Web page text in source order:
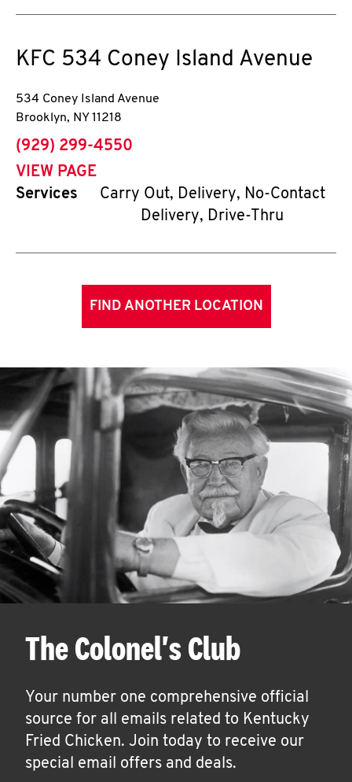
KFC 534 Coney Island Avenue
534 Coney Island Avenue
Brooklyn, NY 11218
phone
(929) 299-4550
VIEW PAGE
Services
Carry Out, Delivery, No-Contact
Delivery, Drive-Thru
FIND ANOTHER LOCATION
The Colonel's Club
Your number one comprehensive official
source for all emails related to Kentucky
Fried Chicken. Join today to receive our
special email offers and deals.